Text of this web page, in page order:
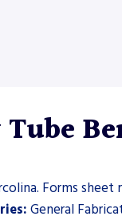
Forms
General